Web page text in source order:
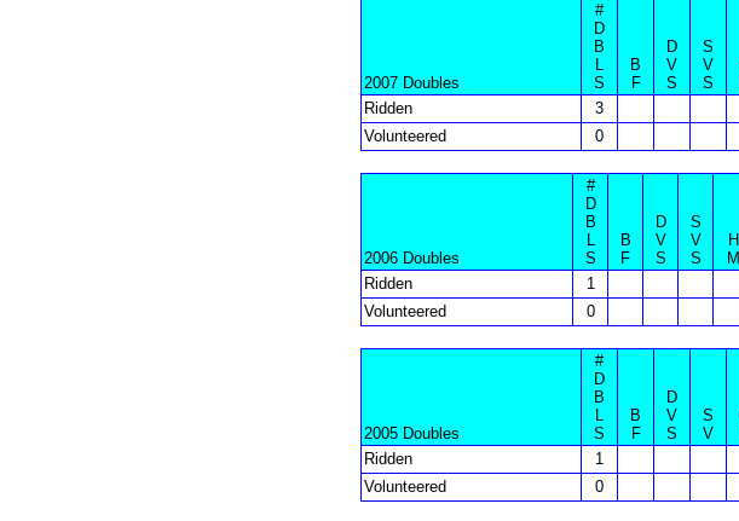
2007 Doubles
#
D
B
L
S
B
F
D
V
S
S
V
S
Ridden
3
Volunteered
0
2006 Doubles
#
D
B
L
S
B
F
D
V
S
S
V
S
H
M
Ridden
1
Volunteered
0
2005 Doubles
#
D
B
L
S
B
F
D
V
S
S
V
Ridden
1
Volunteered
0